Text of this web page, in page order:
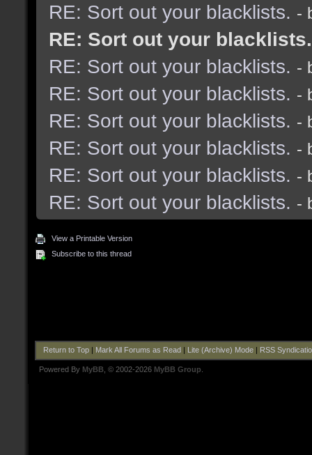
RE: Sort out your blacklists. -
RE: Sort out your blacklists.
RE: Sort out your blacklists. -
RE: Sort out your blacklists. -
RE: Sort out your blacklists. -
RE: Sort out your blacklists. -
RE: Sort out your blacklists. -
RE: Sort out your blacklists. -
View a Printable Version
Subscribe to this thread
Return to Top| Mark All Forums as Read Lite (Archive) Mode| RSS
Powered By MyBB , © 2002-2026 MyBB Group